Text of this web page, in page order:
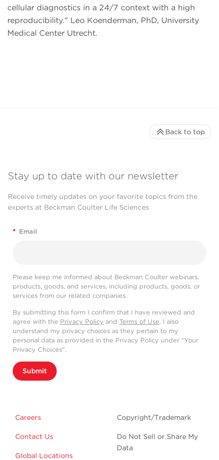
cellular diagnostics in a 24/7 context with a high
reproducibility.
Leo Koenderman, PhD, University
Medical Center Utrecht.
Stay up to date with our newsletter
Receive timely updates on your favorite topics from the
experts at Beckman Coulter Life Sciences
* Email
Please keep me informed about Beckman Coulter webinars,
products, goods, and services, including products, goods, or
services from our related companies.
By submitting this form I confirm that I have reviewed and
agree with the Privacy Policy and Terms of Use. I also
understand my privacy choices as they pertain to my
personal data as provided in the Privacy Policy under “Your
Privacy Choices”.
Submit
Careers
Contact Us
Global Locations
Copyright/Trademark
Do Not Sell or Share My
Data
Back to top